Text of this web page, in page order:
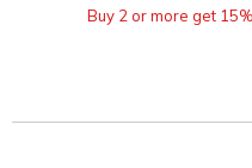
Buy 2 or more get